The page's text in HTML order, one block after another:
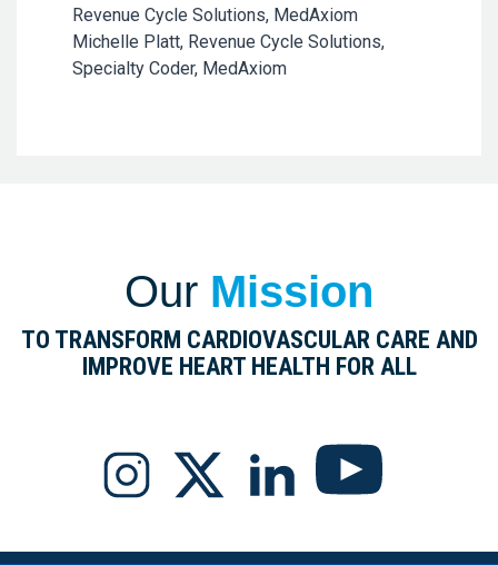
Revenue Cycle Solutions, MedAxiom
Michelle Platt, Revenue Cycle Solutions,
Specialty Coder, MedAxiom
Our Mission
TO TRANSFORM CARDIOVASCULAR CARE AND
IMPROVE HEART HEALTH FOR ALL